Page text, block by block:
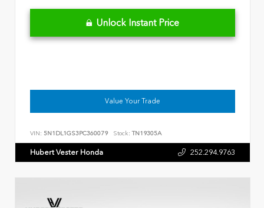
Unlock Instant Price
Value Your Trade
VIN: 5N1DL1GS3PC360079 Stock: TN19305A
Hubert Vester Honda 252.294.9763